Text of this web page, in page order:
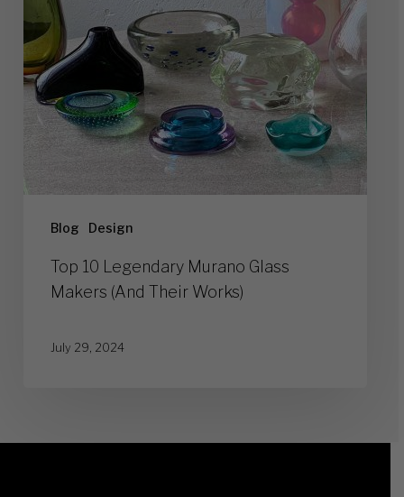
Blog Design
(And
Their
Works)
Top 10 Legendary Murano Glass
Makers (And Their Works)
July 29, 2024